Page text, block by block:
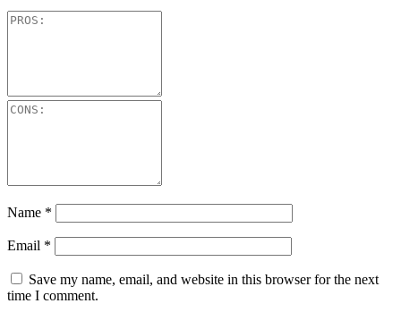
Name *
Email *
Save my name, email, and website in this browser for the next
time I comment.